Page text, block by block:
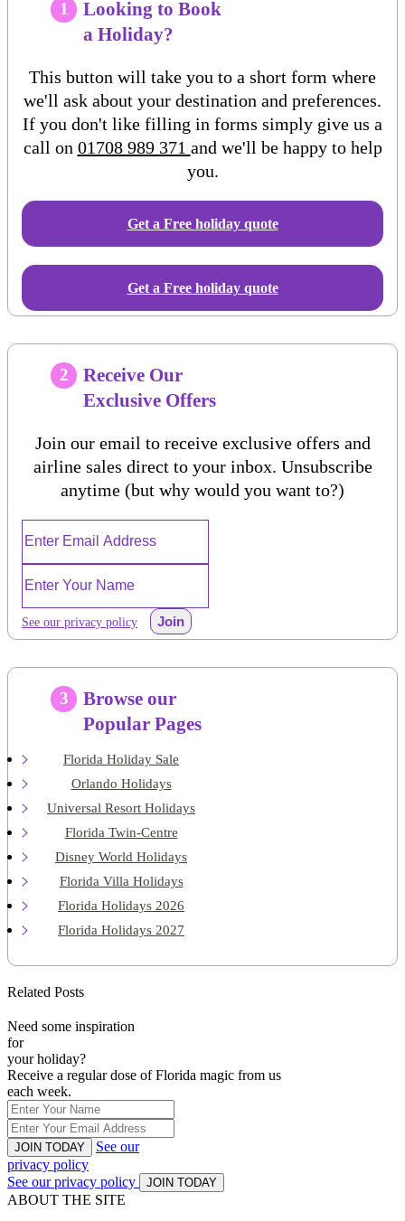
1
Looking to Book
a Holiday?
This button will take you to a short form where
we'll ask about your destination and preferences.
If you don't like filling in forms simply give us a
call on 01708 989 371 and we'll be happy to help
you.
Get a Free holidayquote
Get a Free holiday quote
2
Receive Our
Exclusive Offers
Join our email to receive exclusive offers and
airline sales direct to your inbox. Unsubscribe
anytime (but why would you want to?)
See our privacy policy Join
3
Browse our
Popular Pages
Florida Holiday Sale
Orlando Holidays
Universal Resort Holidays
Florida Twin-Centre
Disney World Holidays
Florida Villa Holidays
Florida Holidays 2026
Florida Holidays 2027
Related Posts
Need some inspiration
for
your holiday?
Receive a regular dose of Florida magic from us
each week.
JOIN TODAY
See our
privacy policy
See our privacy policy
JOIN TODAY
ABOUT THE SITE